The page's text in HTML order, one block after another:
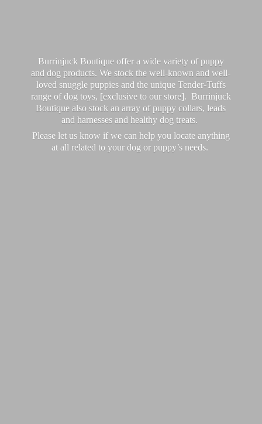
Burrinjuck Boutique offer a wide variety of puppy
and dog products. We stock the well-known and well-
loved snuggle puppies and the unique Tender-Tuffs
range of dog toys, [exclusive to our store]. Burrinjuck
Boutique also stock an array of puppy collars, leads
and harnesses and healthy dog treats.
Please let us know if we can help you locate anything
at all related to your dog or puppy’s needs.